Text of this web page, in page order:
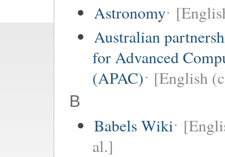
Astronomy
Australian
for Advanced
(APAC) [English
B
Babels Wiki
al.]